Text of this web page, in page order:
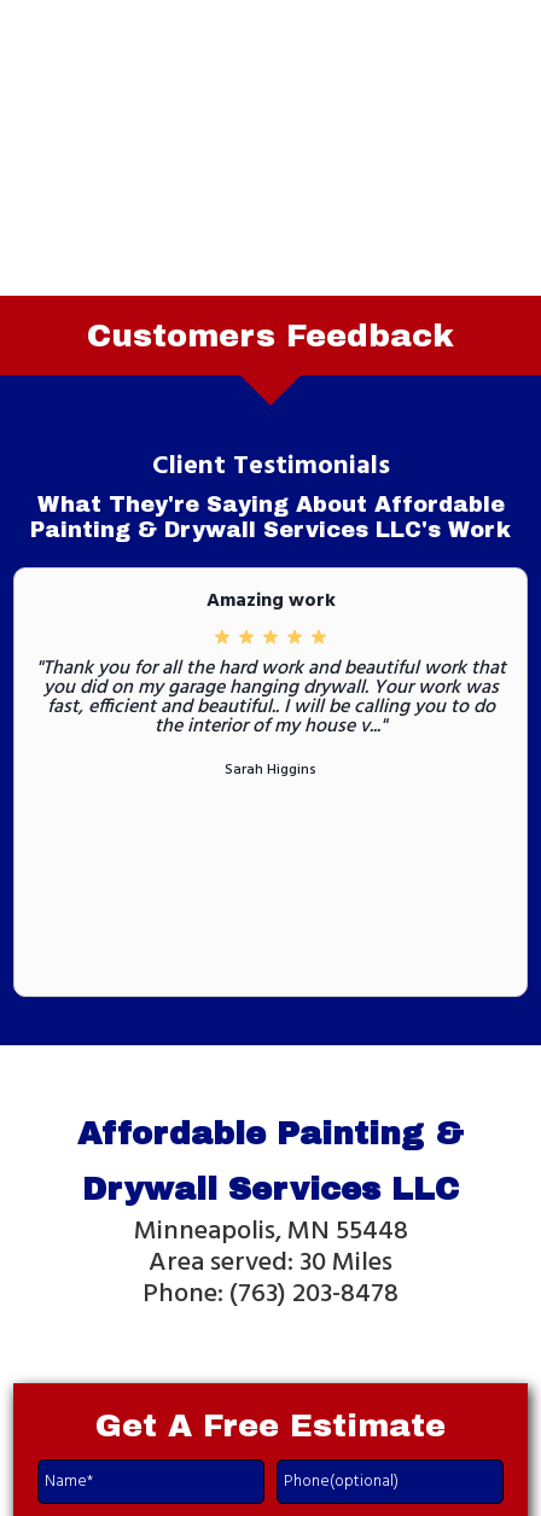
Client Testimonials
What They're Saying About Affordable
Painting & Drywall Services LLC's Work
Amazing work
"Thank you for all the hard work and beautiful work that
you did on my garage hanging drywall. Your work was
fast, efficient and beautiful.. I will be calling you to do
the interior of my house v..."
Sarah Higgins
Customers Feedback
Affordable Painting &
Drywall Services LLC
Minneapolis, MN 55448
Area served: 30 Miles
Phone: (763) 203-8478
Get A Free Estimate